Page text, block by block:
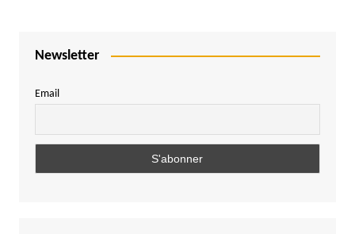
Newsletter
Email